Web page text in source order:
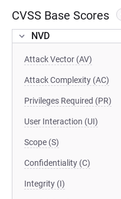
CVSS Base Scores
NVD
Attack Vector (AV)
Attack Complexity (AC)
Privileges Required (PR)
User Interaction (UI)
Scope (S)
Confidentiality (C)
Integrity (I)